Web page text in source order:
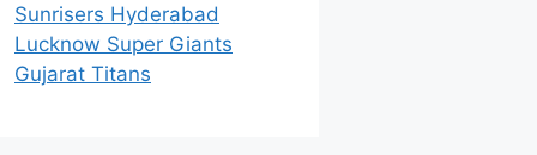
Sunrisers Hyderabad
Lucknow Super Giants
Gujarat Titans